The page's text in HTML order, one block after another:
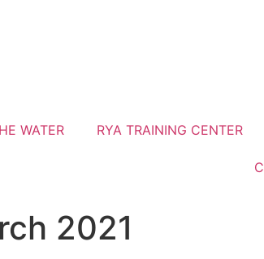
WATER RYA TRAINING CENTER
2021